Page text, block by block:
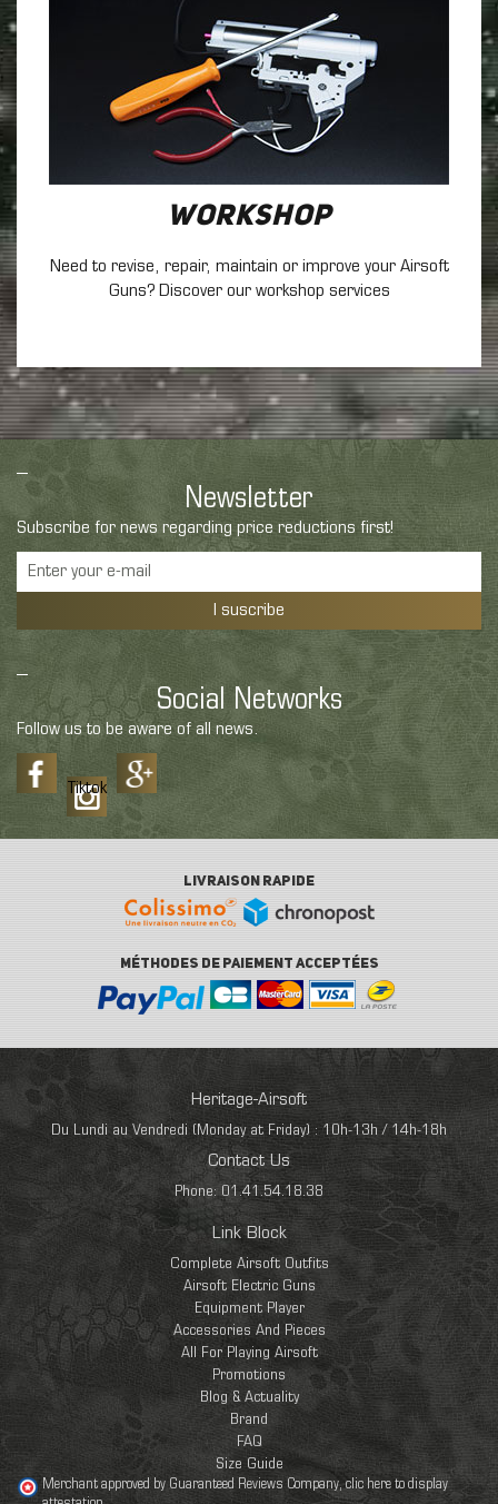
Workshop
Need to revise, repair, maintain or improve your Airsoft
Guns? Discover our workshop services
Newsletter
Subscribe for news regarding price reductions first!
I suscribe
Social Networks
Follow us to be aware of all news.
Tiktok
LIVRAISON RAPIDE
MÉTHODES DE PAIEMENT ACCEPTÉES
Heritage-Airsoft
Du Lundi au Vendredi (Monday at Friday) : 10h-13h / 14h-18h
Contact Us
Phone: 01.41.54.18.38
Link Block
Complete Airsoft Outfits
Airsoft Electric Guns
Equipment Player
Accessories And Pieces
All For Playing Airsoft
Promotions
Blog & Actuality
Brand
FAQ
Size Guide
Merchant approved by Guaranteed Reviews Company,clic here to display